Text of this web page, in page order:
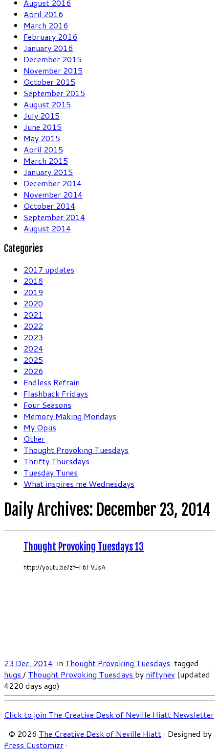
August 2016
April 2016
March 2016
February 2016
January 2016
December 2015
November 2015
October 2015
September 2015
August 2015
July 2015
June 2015
May 2015
April 2015
March 2015
January 2015
December 2014
November 2014
October 2014
September 2014
August 2014
Categories
2017 updates
2018
2019
2020
2021
2022
2023
2024
2025
2026
Endless Refrain
Flashback Fridays
Four Seasons
Memory Making Mondays
My Opus
Other
Thought Provoking Tuesdays
Thrifty Thursdays
Tuesday Tunes
What inspires me Wednesdays
Daily Archives: December 23, 2014
Thought Provoking Tuesdays 13
http://youtu.be/zf–F6FVJsA
23 Dec, 2014 in Thought Provoking Tuesdays tagged
hugs / Thought Provoking Tuesdays by niftynev (updated
4220 days ago)
Click to join The Creative Desk of Neville Hiatt Newsletter
· © 2026 The Creative Desk of Neville Hiatt · Designed by
Press Customizr ·